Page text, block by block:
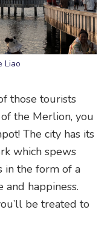
Liao
those tourists
the Merlion, you
The city has its
which spews
in the form of a
and happiness.
be treated to